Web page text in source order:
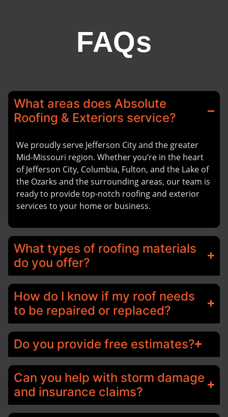
FAQs
What areas does Absolute
Roofing & Exteriors service?
We proudly serve Jefferson City and the greater
Mid-Missouri region. Whether you’re in the heart
of Jefferson City, Columbia, Fulton, and the Lake of
the Ozarks and the surrounding areas, our team is
ready to provide top-notch roofing and exterior
services to your home or business.
What types of roofing materials
do you offer?
How do I know if my roof needs
to be repaired or replaced?
Do you provide free estimates?
Can you help with storm damage
and insurance claims?